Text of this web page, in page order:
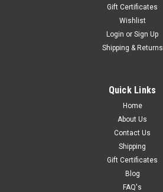
Gift Certificates
Wishlist
Login or Sign Up
Shipping & Returns
Quick Links
Home
About Us
Contact Us
Shipping
Gift Certificates
Blog
FAQ's